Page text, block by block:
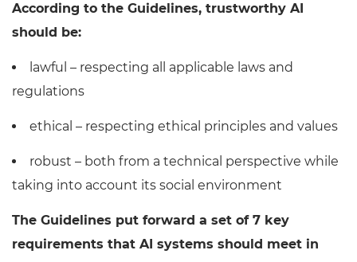
According to the Guidelines, trustworthy AI
should be:
lawful – respecting all applicable laws and
regulations
ethical – respecting ethical principles and values
robust – both from a technical perspective while
taking into account its social environment
The Guidelines put forward a set of 7 key
requirements that AI systems should meet in